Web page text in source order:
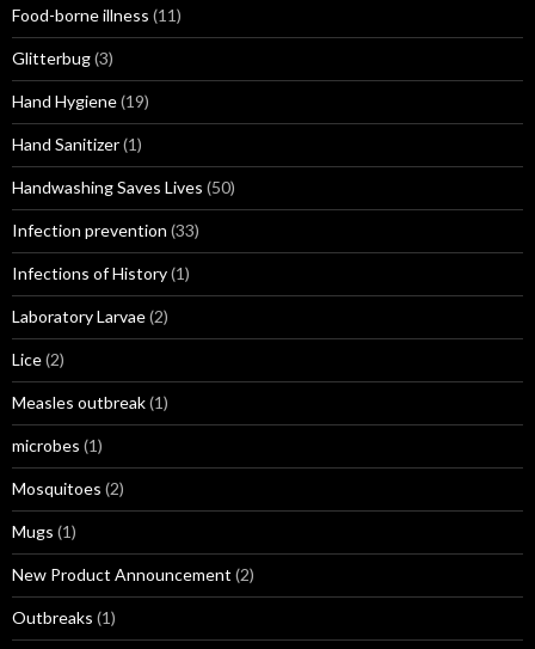
Food-borne illness (11)
Glitterbug(3)
Hand Hygiene(19)
Hand Sanitizer(1)
Handwashing Saves Lives (50)
Infection prevention (33)
Infections of History(1)
Laboratory Larvae(2)
Lice(2)
Measles outbreak(1)
microbes (1)
Mosquitoes (2)
Mugs (1)
New Product Announcement (2)
Outbreaks (1)